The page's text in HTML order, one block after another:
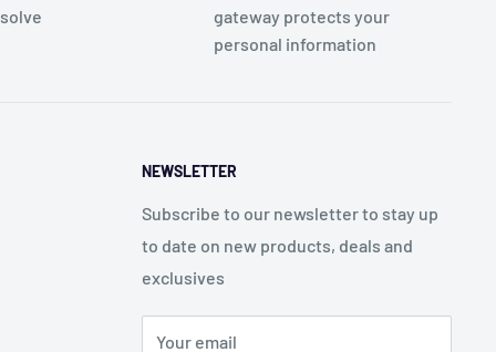
gateway protects your
personal information
NEWSLETTER
Subscribe to our newsletter to stay up
to date on new products, deals and
exclusives
Your email